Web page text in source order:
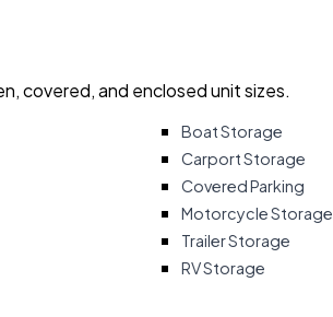
covered, and enclosed unit sizes.
Boat Storage
Carport Storage
Covered Parking
Motorcycle Storage
Trailer Storage
RV Storage